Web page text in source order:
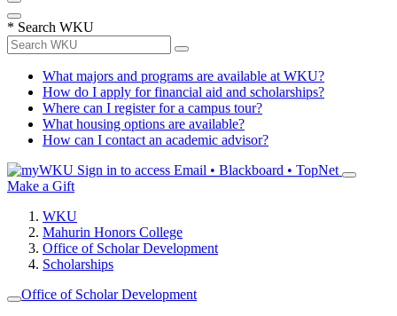
* Search WKU
What majors and programs are available at WKU?
How do I apply for financial aid and scholarships?
Where can I register for a campus tour?
What housing options are available?
How can I contact an academic advisor?
Sign in to access Email • Blackboard • TopNet
Make a Gift
WKU
Mahurin Honors College
Office of Scholar Development
Scholarships
Office of Scholar Development